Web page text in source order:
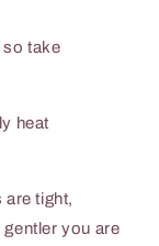
take
heat
are tight,
you are